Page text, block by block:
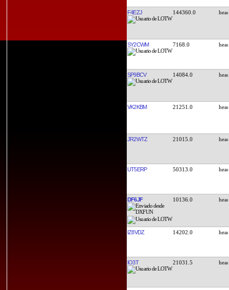
F4EZJ 144360.0
SY2CWM 7168.0
SP9BCV 14084.0
VK2KBM 21251.0
JR2WTZ 21015.0
UT5ERP 50313.0
DF6JF 10136.0
IZ8VDZ 14202.0
IO3T 21031.5